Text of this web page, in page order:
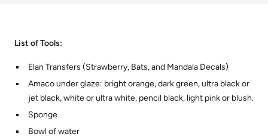
List of Tools:
Elan Transfers (Strawberry, Bats, and Mandala Decals)
Amaco under glaze: bright orange, dark green, ultra black or
jet black, white or ultra white, pencil black, light pink or blush.
Sponge
Bowl of water